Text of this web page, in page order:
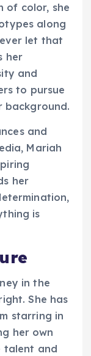
of color, she
along
let that
her
and
to pursue
background.
and
Mariah
her
is
in the
She has
starring in
her own
talent and